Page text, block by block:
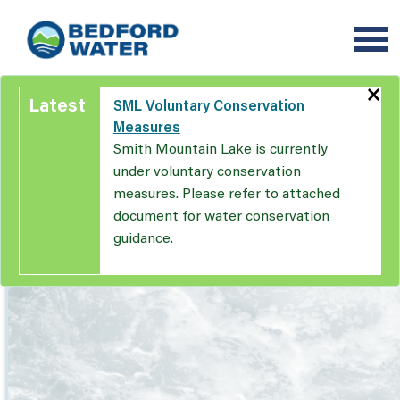
main
content
Latest
SML Voluntary Conservation
Measures
Smith Mountain Lake is currently
under voluntary conservation
measures. Please refer to attached
document for water conservation
guidance.
×